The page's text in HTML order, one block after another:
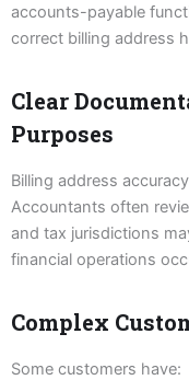
accounts-payable
correct billing address
Clear
Purposes
Billing address
Accountants often
and tax jurisdictions
financial operations
Complex
Some customers have: